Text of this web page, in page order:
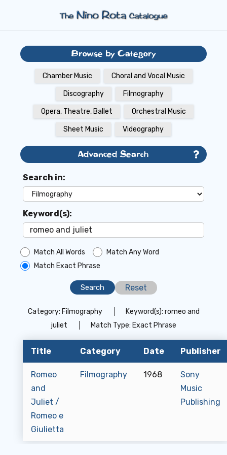
Browse by Category
Chamber Music Choral and Vocal Music
Discography Filmography
Opera, Theatre, Ballet Orchestral Music
Sheet Music Videography
Advanced Search
Search in:
Keyword(s):
Match All Words
Match Any Word
Match Exact Phrase
Reset
Category: Filmography│ Keyword(s): romeo and
juliet
Match Type: Exact Phrase
Title Category Date Publisher
Romeo
and
Juliet /
Romeo e
Giulietta
Filmography 1968
Sony
Music
Publishing